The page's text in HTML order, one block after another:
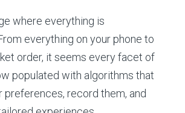
where everything is
everything on your phone to
order, it seems every facet of
populated with algorithms that
preferences, record them, and